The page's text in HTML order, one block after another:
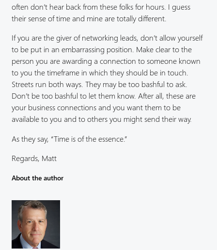
often don’t hear back from these folks for hours. I guess
their sense of time and mine are totally different.
If you are the giver of networking leads, don’t allow yourself
to be put in an embarrassing position. Make clear to the
person you are awarding a connection to someone known
to you the timeframe in which they should be in touch.
Streets run both ways. They may be too bashful to ask.
Don’t be too bashful to let them know. After all, these are
your business connections and you want them to be
available to you and to others you might send their way.
As they say, “Time is of the essence.”
Regards, Matt
About the author